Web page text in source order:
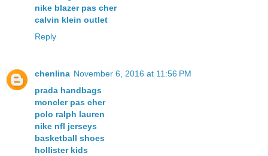
nike blazer pas cher
calvin klein outlet
Reply
chenlina November 6, 2016 at 11:56 PM
prada handbags
moncler pas cher
polo ralph lauren
nike nfl jerseys
basketball shoes
hollister kids